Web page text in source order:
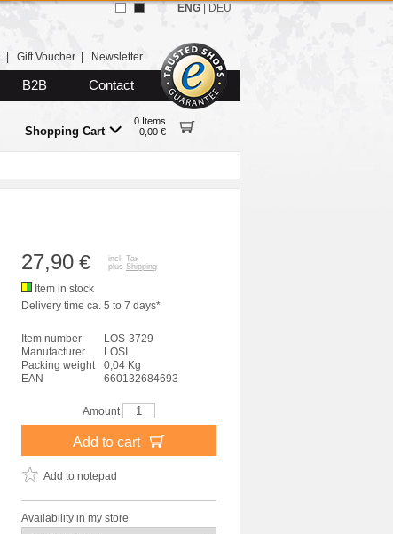
Gift Voucher Newsletter
B2B Contact
Shopping Cart
0 Items
0,00 €
ENG DEU
27,90 €
incl. Tax
plus Shipping
Item in stock
Delivery time ca. 5 to 7 days*
Item number
LOS-3729
Manufacturer
LOSI
Packing weight
0,04 Kg
EAN
660132684693
Amount
Add to cart
Add to notepad
Availability in my store